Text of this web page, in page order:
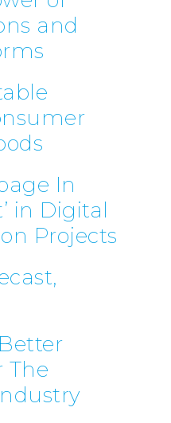
CONTACT US
and
In
in Digital
Projects
The